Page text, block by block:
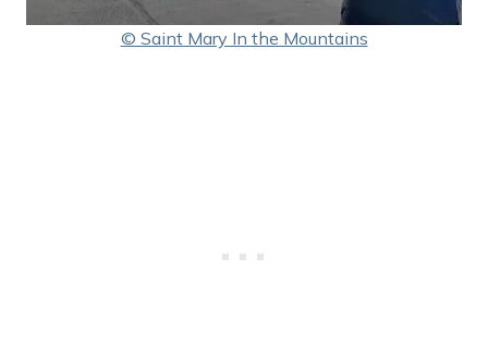
© Saint Mary In the Mountains